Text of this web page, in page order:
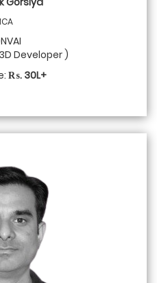
Developer )
₨. 30L+